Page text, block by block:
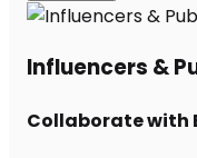
Influencers &
Collaborate with